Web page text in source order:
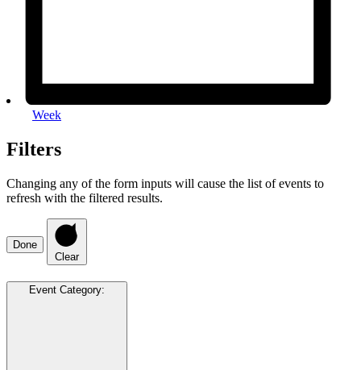
Week
Filters
Changing any of the form inputs will cause the list of events to
refresh with the filtered results.
Done
Clear
Event Category: